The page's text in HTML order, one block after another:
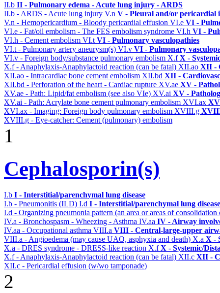
II.b II - Pulmonary edema - Acute lung injury - ARDS
II.b - ARDS - Acute lung injury V.n V - Pleural and/or pericardial
V.n - Hemopericardium - Bloody pericardial effusion VI.e VI -
VI.e - Fat/oil embolism - The FES embolism syndrome VI.h VI -
VI.h - Cement embolism VI.t VI - Pulmonary vasculopathies
VI.t - Pulmonary artery aneurysm(s) VI.v VI - Pulmonary
VI.v - Foreign body/substance pulmonary embolism X.fX -
X.f - Anaphylaxis-Anaphylactoid reaction (can be fatal) XII.ao XII -
XII.ao - Intracardiac bone cement embolism XII.bd XII -
XII.bd - Perforation of the heart - Cardiac rupture XV.ae XV -
XV.ae - Path: Lipid/fat embolism (see also VIe) XV.ai XV -
XV.ai - Path: Acrylate bone cement pulmonary embolism XVI.ax
XVI.ax - Imaging: Foreign body pulmonary embolism XVIII.g XVIII
XVIII.g - Eye-catcher: Cement (pulmonary) embolism
1
Cephalosporin(s)
I.b I - Interstitial/parenchymal lung disease
I.b - Pneumonitis (ILD) I.d I - Interstitial/parenchymal lung disease
I.d - Organizing pneumonia pattern (an area or areas of
IV.a - Bronchospasm - Wheezing - Asthma IV.aa IV - Airway
IV.aa - Occupational asthma VIII.a VIII - Central-large-upper
VIII.a - Angioedema (may cause UAO, asphyxia and death) X.a X -
X.a - DRES syndrome - DRESS-like reaction X.fX - Systemic/
X.f - Anaphylaxis-Anaphylactoid reaction (can be fatal) XII.c XII -
XII.c - Pericardial effusion (w/wo tamponade)
2